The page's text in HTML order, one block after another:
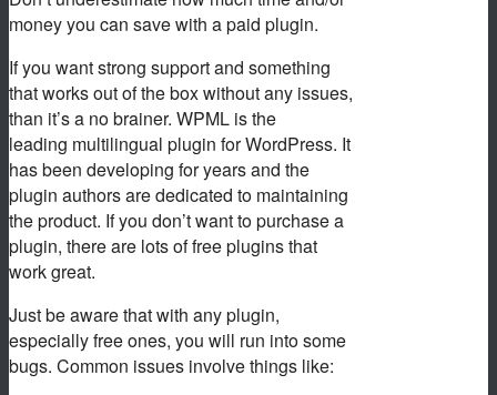
money you can save with a paid plugin.
If you want strong support and something
that works out of the box without any issues,
than it’s a no brainer. WPML is the
leading multilingual plugin for WordPress. It
has been developing for years and the
plugin authors are dedicated to maintaining
the product. If you don’t want to purchase a
plugin, there are lots of free plugins that
work great.
Just be aware that with any plugin,
especially free ones, you will run into some
bugs. Common issues involve things like: